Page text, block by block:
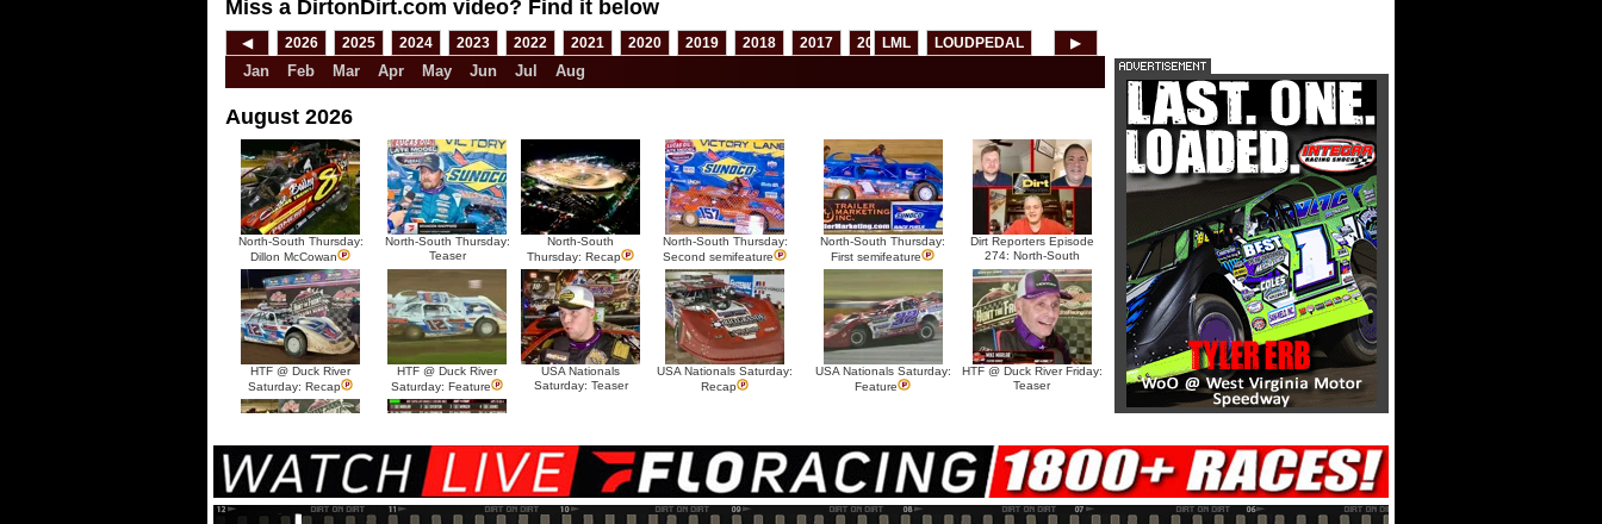
HTF @ Duck River Saturday:
Feature
USA Nationals Saturday: Teaser
USA Nationals Saturday: Recap
USA Nationals Saturday: Feature
HTF @ Duck River Friday: Teaser
HTF @ Duck River Friday: Recap
Miss a DirtonDirt.com video? Find it below
◀ 2026 2025 2024 2023 2022 2021 2020 2019 2018 2017 2016 2015 2014
LML LOUDPEDAL ▶
Jan Feb Mar Apr May Jun Jul Aug
August 2026
North-South Thursday:
Dillon McCowan
North-South Thursday:
Teaser
North-South
Thursday: Recap
North-South Thursday:
Second semifeature
North-South Thursday:
First semifeature
Dirt Reporters Episode
274: North-South
HTF @ Duck River
Saturday: Recap
HTF @ Duck River
Saturday: Feature
USA Nationals
Saturday: Teaser
USA Nationals Saturday:
Recap
USA Nationals Saturday:
Feature
HTF @ Duck River Friday:
Teaser
HTF @ Duck River Friday:
Recap
HTF @ Duck River
Friday: Feature